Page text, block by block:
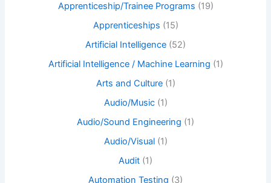
Apprenticeship/Trainee Programs (19)
Apprenticeships (15)
Artificial Intelligence (52)
Artificial Intelligence / Machine Learning (1)
Arts and Culture(1)
Audio/Music(1)
Audio/Sound Engineering (1)
Audio/Visual(1)
Audit (1)
Automation Testing (3)